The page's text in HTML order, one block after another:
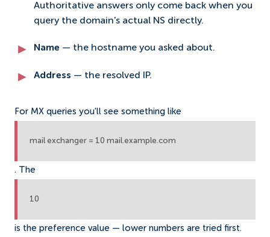
Authoritative answers only come back when you
query the domain's actual NS directly.
Name — the hostname you asked about.
Address — the resolved IP.
For MX queries you'll see something like
mail exchanger = 10 mail.example.com
. The
10
is the preference value — lower numbers are tried first.